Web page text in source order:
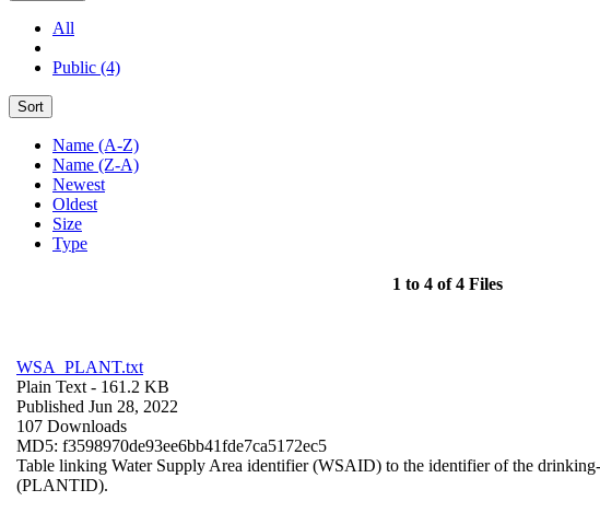
All
Public (4)
Sort
Name (A-Z)
Name (Z-A)
Newest
Oldest
Size
Type
1 to 4 of 4 Files
WSA_PLANT.txt
Plain Text - 161.2 KB
Published Jun 28, 2022
107 Downloads
MD5: f3598970de93ee6bb41fde7ca5172ec5
Table linking Water Supply Area identifier (WSAID) to the identifier of the
(PLANTID).